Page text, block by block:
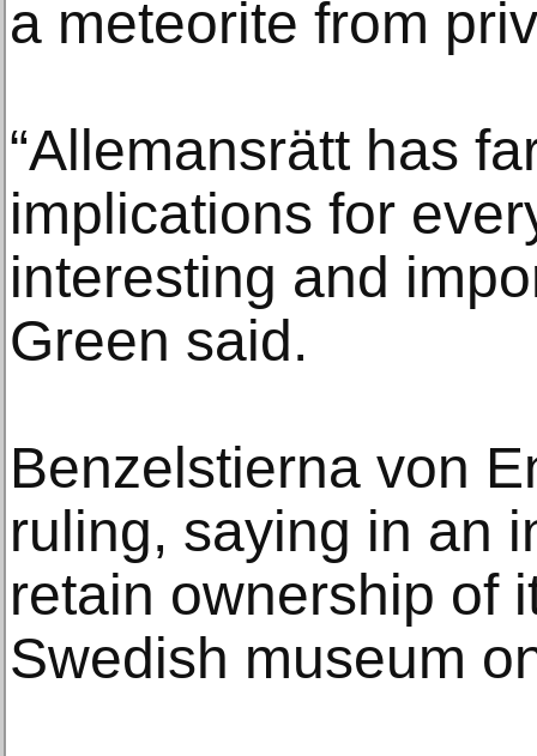
a meteorite from
“Allemansrätt has
implications for
interesting and
Green said.
Benzelstierna von
ruling, saying in an
retain ownership of
Swedish museum